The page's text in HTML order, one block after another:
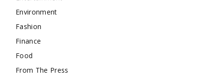
Environment
Fashion
Finance
Food
From The Press